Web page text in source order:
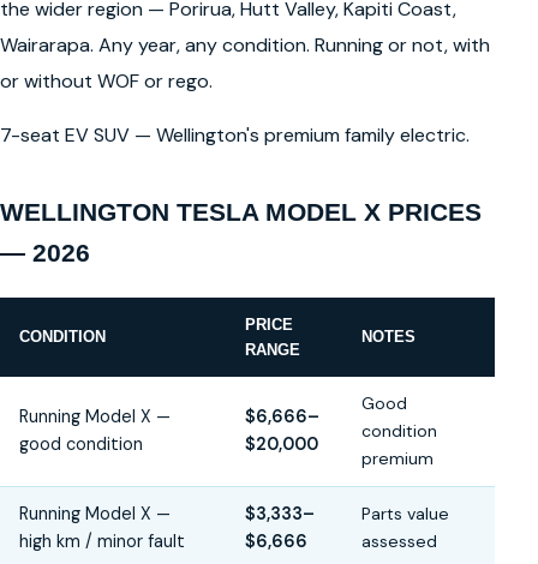
the wider region — Porirua, Hutt Valley, Kapiti Coast,
Wairarapa. Any year, any condition. Running or not, with
or without WOF or rego.
7-seat EV SUV — Wellington's premium family electric.
WELLINGTON TESLA MODEL X PRICES
— 2026
CONDITION
PRICE
RANGE
NOTES
Running Model X —
good condition
$6,666–
$20,000
Good
condition
premium
Running Model X —
high km / minor fault
$3,333–
$6,666
Parts value
assessed